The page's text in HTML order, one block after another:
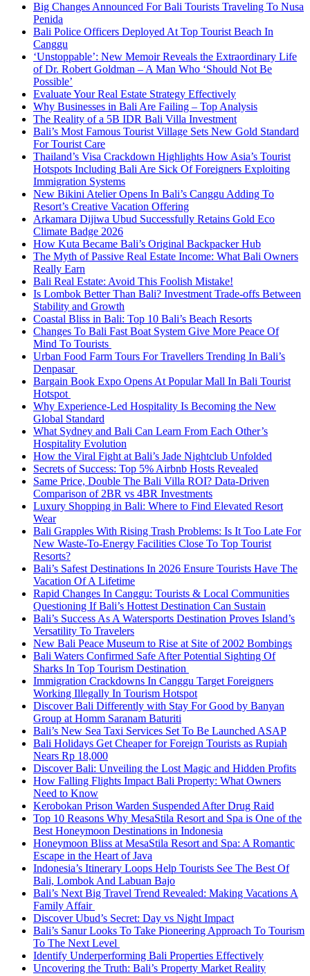
Big Changes Announced For Bali Tourists Traveling To Nusa
Penida
Bali Police Officers Deployed At Top Tourist Beach In
Canggu
‘Unstoppable’: New Memoir Reveals the Extraordinary Life
of Dr. Robert Goldman – A Man Who ‘Should Not Be
Possible’
Evaluate Your Real Estate Strategy Effectively
Why Businesses in Bali Are Failing – Top Analysis
The Reality of a 5B IDR Bali Villa Investment
Bali’s Most Famous Tourist Village Sets New Gold Standard
For Tourist Care
Thailand’s Visa Crackdown Highlights How Asia’s Tourist
Hotspots Including Bali Are Sick Of Foreigners Exploiting
Immigration Systems
New Bikini Atelier Opens In Bali’s Canggu Adding To
Resort’s Creative Vacation Offering
Arkamara Dijiwa Ubud Successfully Retains Gold Eco
Climate Badge 2026
How Kuta Became Bali’s Original Backpacker Hub
The Myth of Passive Real Estate Income: What Bali Owners
Really Earn
Bali Real Estate: Avoid This Foolish Mistake!
Is Lombok Better Than Bali? Investment Trade-offs Between
Stability and Growth
Coastal Bliss in Bali: Top 10 Bali’s Beach Resorts
Changes To Bali Fast Boat System Give More Peace Of
Mind To Tourists
Urban Food Farm Tours For Travellers Trending In Bali’s
Denpasar
Bargain Book Expo Opens At Popular Mall In Bali Tourist
Hotspot
Why Experience-Led Hospitality Is Becoming the New
Global Standard
What Sydney and Bali Can Learn From Each Other’s
Hospitality Evolution
How the Viral Fight at Bali’s Jade Nightclub Unfolded
Secrets of Success: Top 5% Airbnb Hosts Revealed
Same Price, Double The Bali Villa ROI? Data-Driven
Comparison of 2BR vs 4BR Investments
Luxury Shopping in Bali: Where to Find Elevated Resort
Wear
Bali Grapples With Rising Trash Problems: Is It Too Late For
New Waste-To-Energy Facilities Close To Top Tourist
Resorts?
Bali’s Safest Destinations In 2026 Ensure Tourists Have The
Vacation Of A Lifetime
Rapid Changes In Canggu: Tourists & Local Communities
Questioning If Bali’s Hottest Destination Can Sustain
Bali’s Success As A Watersports Destination Proves Island’s
Versatility To Travelers
New Bali Peace Museum to Rise at Site of 2002 Bombings
Bali Waters Confirmed Safe After Potential Sighting Of
Sharks In Top Tourism Destination
Immigration Crackdowns In Canggu Target Foreigners
Working Illegally In Tourism Hotspot
Discover Bali Differently with Stay For Good by Banyan
Group at Homm Saranam Baturiti
Bali’s New Sea Taxi Services Set To Be Launched ASAP
Bali Holidays Get Cheaper for Foreign Tourists as Rupiah
Nears Rp 18,000
Discover Bali: Unveiling the Lost Magic and Hidden Profits
How Falling Flights Impact Bali Property: What Owners
Need to Know
Kerobokan Prison Warden Suspended After Drug Raid
Top 10 Reasons Why MesaStila Resort and Spa is One of the
Best Honeymoon Destinations in Indonesia
Honeymoon Bliss at MesaStila Resort and Spa: A Romantic
Escape in the Heart of Java
Indonesia’s Itinerary Loops Help Tourists See The Best Of
Bali, Lombok And Labuan Bajo
Bali’s Next Big Travel Trend Revealed: Making Vacations A
Family Affair
Discover Ubud’s Secret: Day vs Night Impact
Bali’s Sanur Looks To Take Pioneering Approach To Tourism
To The Next Level
Identify Underperforming Bali Properties Effectively
Uncovering the Truth: Bali’s Property Market Reality